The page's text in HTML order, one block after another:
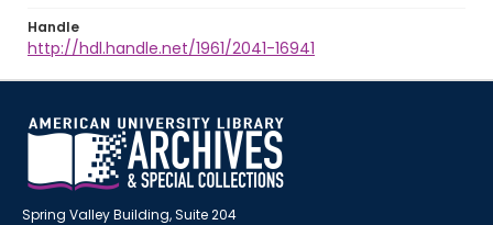
Handle
http://hdl.handle.net/1961/2041-16941
Spring Valley Building, Suite 204